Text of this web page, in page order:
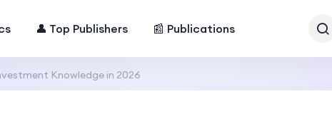
👤 Top Publishers 📰 Publications
Knowledge in 2026